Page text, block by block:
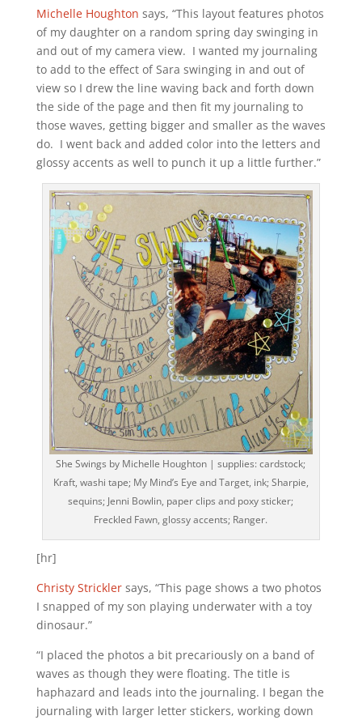
Michelle Houghton says, “This layout features photos
of my daughter on a random spring day swinging in
and out of my camera view. I wanted my journaling
to add to the effect of Sara swinging in and out of
view so I drew the line waving back and forth down
the side of the page and then fit my journaling to
those waves, getting bigger and smaller as the waves
do. I went back and added color into the letters and
glossy accents as well to punch it up a little further.”
She Swings by Michelle Houghton | supplies: cardstock;
Kraft, washi tape; My Mind’s Eye and Target, ink; Sharpie,
sequins; Jenni Bowlin, paper clips and poxy sticker;
Freckled Fawn, glossy accents; Ranger.
[hr]
Christy Stricklersays, “This page shows a two photos
I snapped of my son playing underwater with a toy
dinosaur.”
“I placed the photos a bit precariously on a band of
waves as though they were floating. The title is
haphazard and leads into the journaling. I began the
journaling with larger letter stickers, working down